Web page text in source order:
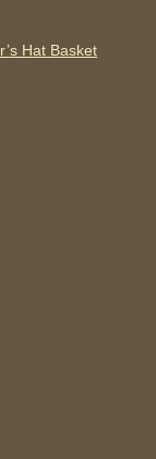
Hat Basket